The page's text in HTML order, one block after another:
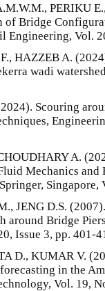
PERIKU
of Bridge
Engineering, Vol.
HAZZEB A.
wadi
Scouring
A.
Mechanics
Singapore,
JENG D.S.
around Bridge
Issue 3, pp. 401-
D., KUMAR V.
in the
Vol. 19,